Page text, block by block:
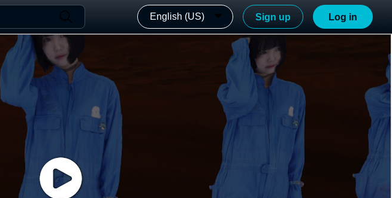
English (US) Sign up Log in